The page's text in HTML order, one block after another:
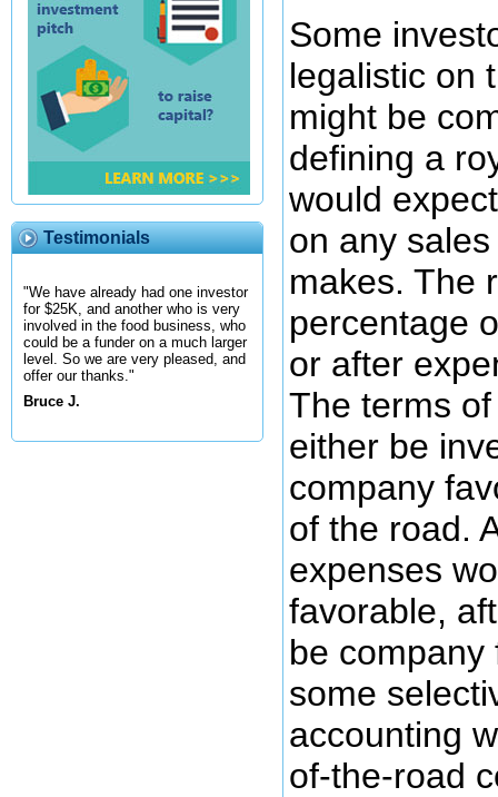
Testimonials
"We have already had one investor
for $25K, and another who is very
involved in the food business, who
could be a funder on a much larger
level. So we are very pleased, and
offer our thanks."
Bruce J.
Some
legalistic on
might be
defining a
would
on any
makes. The
percentage
or after
The terms
either be
company
of the road.
expenses
favorable,
be company
some
accounting
of-the-road